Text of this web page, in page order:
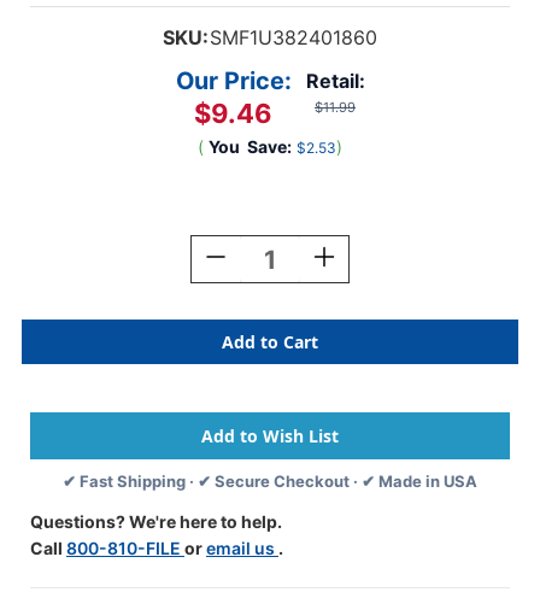
SKU:SMF1U382401860
Retail:
$11.99
Our Price:
$9.46
( You Save: $2.53)
Decrease
Quantity
Art
Decoration
Roll,
24''
X
18',
Increase
Quantity
Art
&
Decoration
Roll,
24''
X
18',
✔ Fast Shipping · ✔ Secure Checkout · ✔ Made in USA
Questions? We're here to help.
Call 800-810-FILE oremail us .